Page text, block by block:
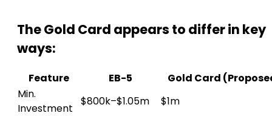
The Gold Card appears to differ in key
ways:
Feature EB-5
Gold Card
Min.
Investment
$800k–$1.05m
$1m